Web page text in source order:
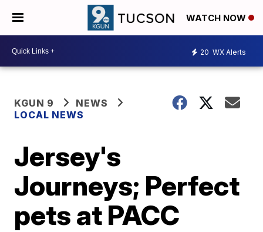
WATCH NOW
20 WX Alerts
KGUN 9
NEWS
LOCAL NEWS
Jersey's
Journeys; Perfect
pets at PACC